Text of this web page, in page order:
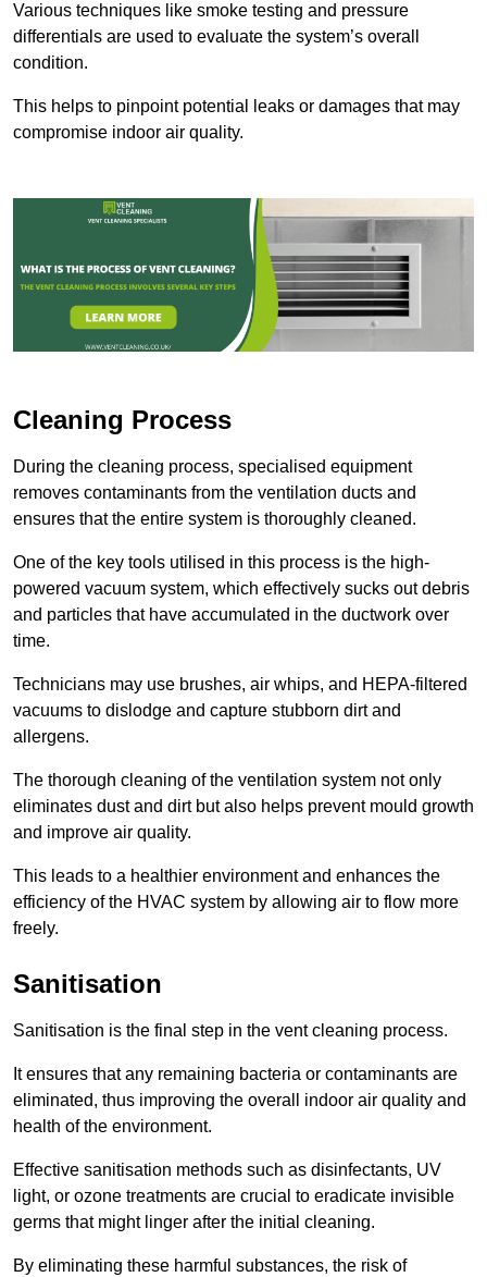
Various techniques like smoke testing and pressure
differentials are used to evaluate the system’s overall
condition.
This helps to pinpoint potential leaks or damages that may
compromise indoor air quality.
Cleaning Process
During the cleaning process, specialised equipment
removes contaminants from the ventilation ducts and
ensures that the entire system is thoroughly cleaned.
One of the key tools utilised in this process is the high-
powered vacuum system, which effectively sucks out debris
and particles that have accumulated in the ductwork over
time.
Technicians may use brushes, air whips, and HEPA-filtered
vacuums to dislodge and capture stubborn dirt and
allergens.
The thorough cleaning of the ventilation system not only
eliminates dust and dirt but also helps prevent mould growth
and improve air quality.
This leads to a healthier environment and enhances the
efficiency of the HVAC system by allowing air to flow more
freely.
Sanitisation
Sanitisation is the final step in the vent cleaning process.
It ensures that any remaining bacteria or contaminants are
eliminated, thus improving the overall indoor air quality and
health of the environment.
Effective sanitisation methods such as disinfectants, UV
light, or ozone treatments are crucial to eradicate invisible
germs that might linger after the initial cleaning.
By eliminating these harmful substances, the risk of